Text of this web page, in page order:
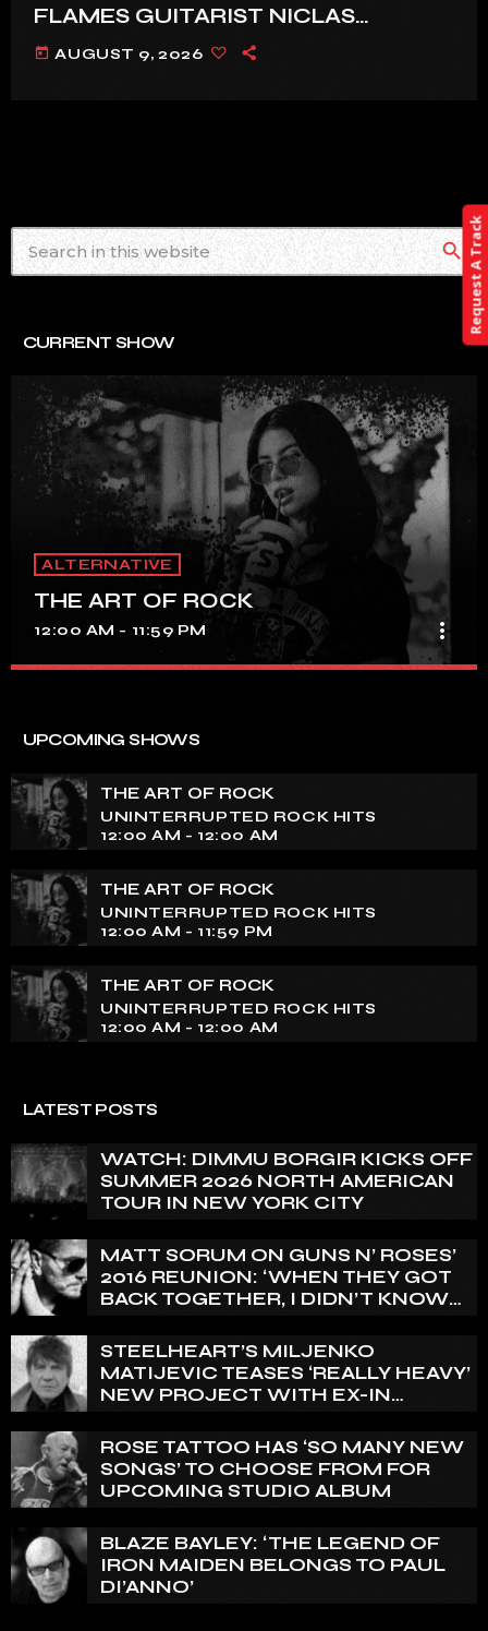
FLAMES GUITARIST NICLAS
ENGELIN: ‘THIS IS INTENSE’
today AUGUST 9, 2026
search
CURRENT SHOW
ALTERNATIVE
THE ART OF ROCK
12:00 AM - 11:59 PM more_vert
tapestry of rock music on our show. Feel the pulse-
pounding beats and iconic melodies that define the
essence of rock culture.
UPCOMING SHOWS
THE ART OF ROCK
UNINTERRUPTED ROCK HITS
12:00 AM - 12:00 AM
THE ART OF ROCK
UNINTERRUPTED ROCK HITS
12:00 AM - 11:59 PM
THE ART OF ROCK
UNINTERRUPTED ROCK HITS
12:00 AM - 12:00 AM
LATEST POSTS
WATCH: DIMMU BORGIR KICKS OFF
SUMMER 2026 NORTH AMERICAN
TOUR IN NEW YORK CITY
MATT SORUM ON GUNS N’ ROSES’
2016 REUNION: ‘WHEN THEY GOT
BACK TOGETHER, I DIDN’T KNOW
STEELHEART’S MILJENKO
MATIJEVIC TEASES ‘REALLY HEAVY’
NEW PROJECT WITH EX-IN
ENGELIN: ‘THIS IS INTENSE’
ROSE TATTOO HAS ‘SO MANY NEW
SONGS’ TO CHOOSE FROM FOR
UPCOMING STUDIO ALBUM
BLAZE BAYLEY: ‘THE LEGEND OF
IRON MAIDEN BELONGS TO PAUL
DI’ANNO’
Request A Track